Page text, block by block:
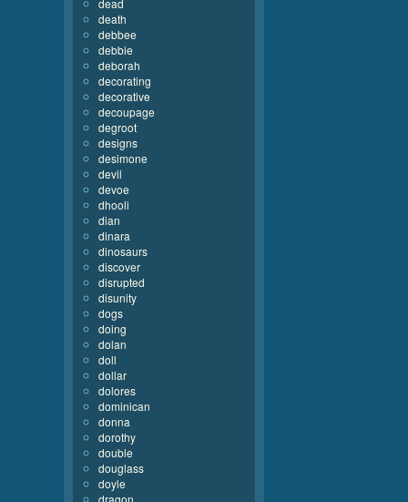
dead
death
debbee
debbie
deborah
decorating
decorative
decoupage
degroot
designs
desimone
devil
devoe
dhooli
dian
dinara
dinosaurs
discover
disrupted
disunity
dogs
doing
dolan
doll
dollar
dolores
dominican
donna
dorothy
double
douglass
doyle
dragon